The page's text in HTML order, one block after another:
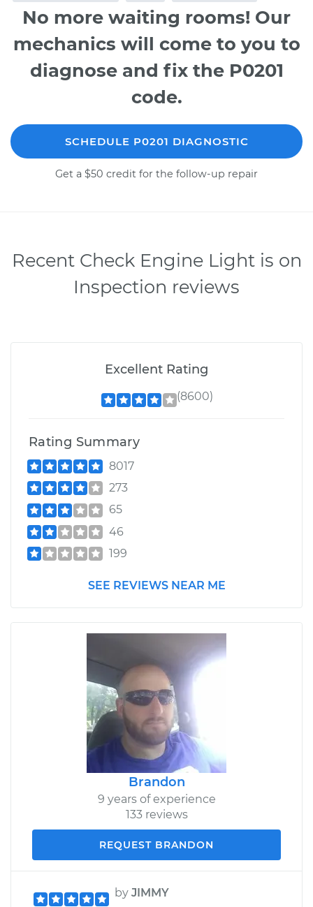
No more waiting rooms! Our
mechanics will come to you to
diagnose and fix the P0201
code.
SCHEDULE P0201 DIAGNOSTIC
Get a $50 credit for the follow-up repair
Recent Check Engine Light is on
Inspection reviews
Excellent Rating
(8600)
Rating Summary
8017
273
65
46
199
SEE REVIEWS NEAR ME
Brandon
9 years of experience
133 reviews
REQUEST BRANDON
by JIMMY